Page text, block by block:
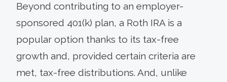
Beyond contributing to an employer-
sponsored 401(k) plan, a Roth IRA is a
popular option thanks to its tax-free
growth and, provided certain criteria are
met, tax-free distributions. And, unlike